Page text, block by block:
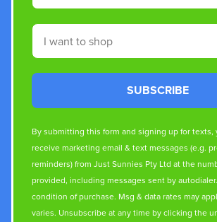
Shop By
SUBSCRIBE
By submitting this form and signing up for
receive marketing email & text messages (e.g.
reminders) from Just Sunnies Pty Ltd at the
provided, including messages sent by
condition of purchase. Msg & data rates may
varies. Unsubscribe at any time by clicking the